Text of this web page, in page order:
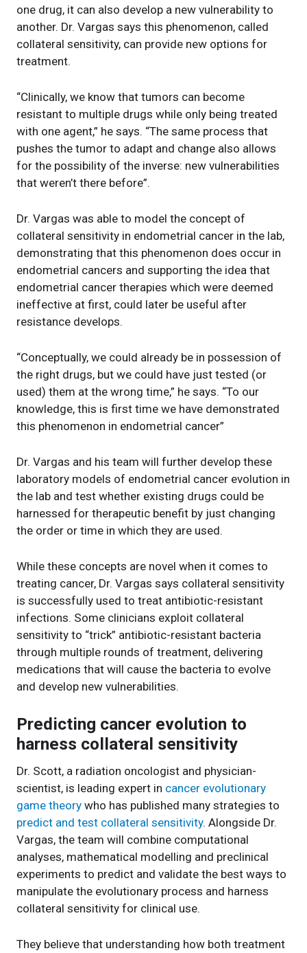
one drug, it can also develop a new vulnerability to
another. Dr. Vargas says this phenomenon, called
collateral sensitivity, can provide new options for
treatment.
“Clinically, we know that tumors can become
resistant to multiple drugs while only being treated
with one agent,” he says. “The same process that
pushes the tumor to adapt and change also allows
for the possibility of the inverse: new vulnerabilities
that weren’t there before”.
Dr. Vargas was able to model the concept of
collateral sensitivity in endometrial cancer in the lab,
demonstrating that this phenomenon does occur in
endometrial cancers and supporting the idea that
endometrial cancer therapies which were deemed
ineffective at first, could later be useful after
resistance develops.
“Conceptually, we could already be in possession of
the right drugs, but we could have just tested (or
used) them at the wrong time,” he says. “To our
knowledge, this is first time we have demonstrated
this phenomenon in endometrial cancer”
Dr. Vargas and his team will further develop these
laboratory models of endometrial cancer evolution in
the lab and test whether existing drugs could be
harnessed for therapeutic benefit by just changing
the order or time in which they are used.
While these concepts are novel when it comes to
treating cancer, Dr. Vargas says collateral sensitivity
is successfully used to treat antibiotic-resistant
infections. Some clinicians exploit collateral
sensitivity to “trick” antibiotic-resistant bacteria
through multiple rounds of treatment, delivering
medications that will cause the bacteria to evolve
and develop new vulnerabilities.
Predicting cancer evolution to
harness collateral sensitivity
Dr. Scott, a radiation oncologist and physician-
scientist, is leading expert in cancer evolutionary
game theory who has published many strategies to
predict and test collateral sensitivity. Alongside Dr.
Vargas, the team will combine computational
analyses, mathematical modelling and preclinical
experiments to predict and validate the best ways to
manipulate the evolutionary process and harness
collateral sensitivity for clinical use.
They believe that understanding how both treatment